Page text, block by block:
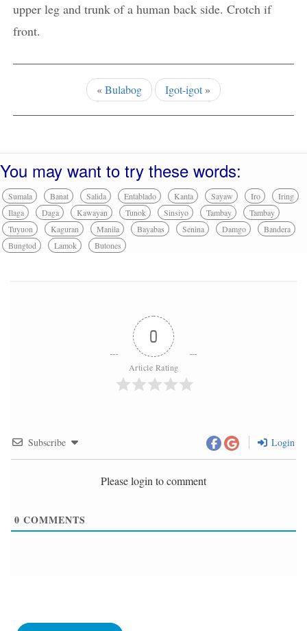
upper leg and trunk of a human back side. Crotch if
front.
«Bulabog Igot-igot»
You may want to try these words:
Sumala Banat Salida Entablado Kanta Sayaw Iro
Iring
Ilaga
Daga Kawayan Tunok Sinsiyo Tambay
Tambay
Tuyuon
Kaguran Manila Bayabas Senina Damgo
Bandera
Bungtod
Lamok Butones
0
Article Rating
Subscribe Login
Please login to comment
0 COMMENTS